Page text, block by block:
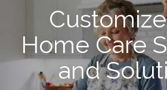
Home Care
and